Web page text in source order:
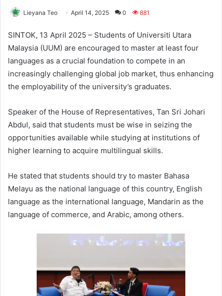
Lieyana Teo April 14, 2025 0 881
SINTOK, 13 April 2025 – Students of Universiti Utara
Malaysia (UUM) are encouraged to master at least four
languages as a crucial foundation to compete in an
increasingly challenging global job market, thus enhancing
the employability of the university’s graduates.
Speaker of the House of Representatives, Tan Sri Johari
Abdul, said that students must be wise in seizing the
opportunities available while studying at institutions of
higher learning to acquire multilingual skills.
He stated that students should try to master Bahasa
Melayu as the national language of this country, English
language as the international language, Mandarin as the
language of commerce, and Arabic, among others.